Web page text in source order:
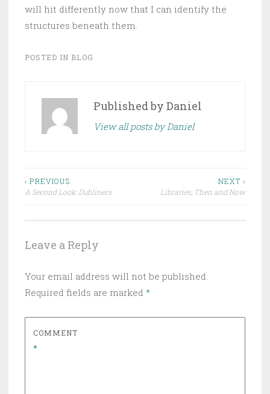
will hit differently now that I can identify the
structures beneath them.
POSTED IN BLOG
Published byDaniel
View all posts by Daniel
Post
‹ PREVIOUS
A Second Look: Dubliners
NEXT ›
Libraries, Then and Now
Leave a Reply
Your email address will not be published.
Required fields are marked *
COMMENT
*